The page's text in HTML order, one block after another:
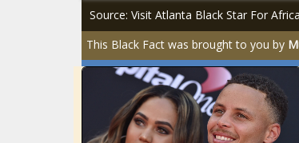
Source: Visit Atlanta Black Star For
This Black Fact was brought to you by